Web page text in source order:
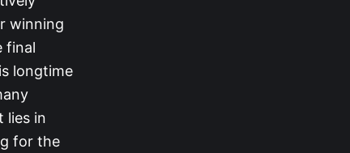
winning
final
longtime
lies in
for the